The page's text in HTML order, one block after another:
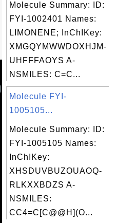
Molecule Summary: ID:
FYI-1002401 Names:
LIMONENE; InChIKey:
XMGQYMWWDOXHJM-
UHFFFAOYS A-
NSMILES: C=C...
Molecule FYI-
1005105...
Molecule Summary: ID:
FYI-1005105 Names:
InChIKey:
XHSDUVBUZOUAOQ-
RLKXXBDZS A-
NSMILES:
CC4=C[C@@H](O...